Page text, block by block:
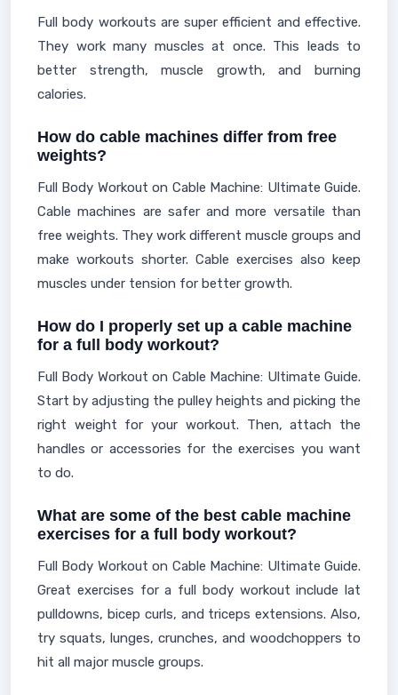
Full body workouts are super efficient and effective.
They work many muscles at once. This leads to
better strength, muscle growth, and burning
calories.
How do cable machines differ from free
weights?
Full Body Workout on Cable Machine: Ultimate Guide.
Cable machines are safer and more versatile than
free weights. They work different muscle groups and
make workouts shorter. Cable exercises also keep
muscles under tension for better growth.
How do I properly set up a cable machine
for a full body workout?
Full Body Workout on Cable Machine: Ultimate Guide.
Start by adjusting the pulley heights and picking the
right weight for your workout. Then, attach the
handles or accessories for the exercises you want
to do.
What are some of the best cable machine
exercises for a full body workout?
Full Body Workout on Cable Machine: Ultimate Guide.
Great exercises for a full body workout include lat
pulldowns, bicep curls, and triceps extensions. Also,
try squats, lunges, crunches, and woodchoppers to
hit all major muscle groups.